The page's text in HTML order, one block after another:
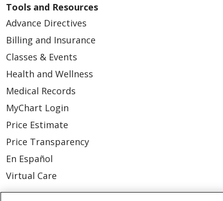
Tools and Resources
Advance Directives
Billing and Insurance
Classes & Events
Health and Wellness
Medical Records
MyChart Login
Price Estimate
Price Transparency
En Español
Virtual Care